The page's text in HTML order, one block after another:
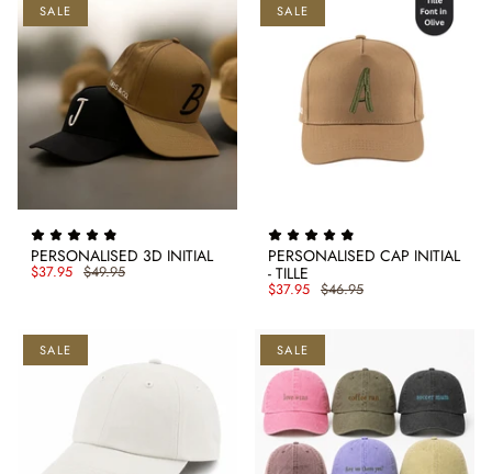
SALE
PERSONALISED 3D INITIAL
$37.95 $49.95
SALE
PERSONALISED CAP INITIAL
- TILLE
$37.95 $46.95
SALE SALE